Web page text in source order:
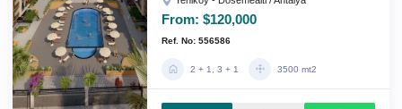
From: $120,000
Ref. No: 556586
2 + 1, 3 + 1 3500 mt2